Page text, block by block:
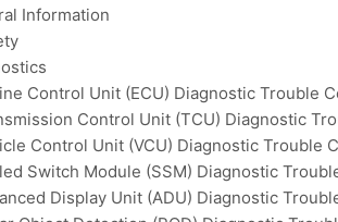
Information
Control Unit (ECU) Diagnostic Trouble
Control Unit (TCU) Diagnostic
Control Unit (VCU) Diagnostic Trouble
Switch Module (SSM) Diagnostic
Display Unit (ADU) Diagnostic